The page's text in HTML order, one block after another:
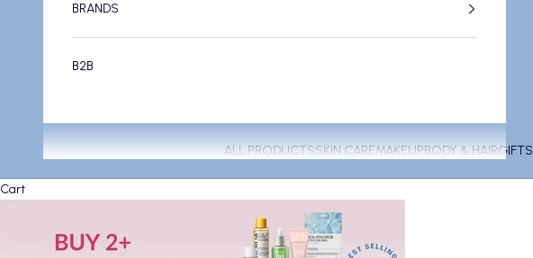
ALL PRODUCTSSKIN CAREMAKEUPBODY & HAIRGIFTS
BRANDS
B2B
Cart